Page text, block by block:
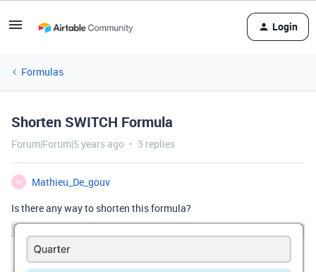
Login
Formulas
Shorten SWITCH Formula
Forum|Forum|5 years ago 3 replies
M
Mathieu_De_gouv
Is there any way to shorten this formula?